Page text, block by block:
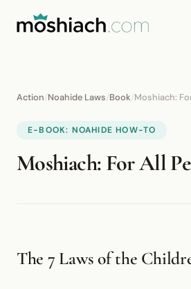
Action/Noahide Laws/Book/Moshiach:
E-BOOK: NOAHIDE HOW-TO
Moshiach: For All
The 7 Laws of the